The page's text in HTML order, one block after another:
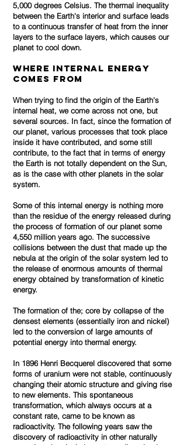
5,000 degrees Celsius. The thermal inequality
between the Earth's interior and surface leads
to a continuous transfer of heat from the inner
layers to the surface layers, which causes our
planet to cool down.
Where Internal Energy
Comes From
When trying to find the origin of the Earth's
internal heat, we come across not one, but
several sources. In fact, since the formation of
our planet, various processes that took place
inside it have contributed, and some still
contribute, to the fact that in terms of energy
the Earth is not totally dependent on the Sun,
as is the case with other planets in the solar
system.
Some of this internal energy is nothing more
than the residue of the energy released during
the process of formation of our planet some
4,550 million years ago. The successive
collisions between the dust that made up the
nebula at the origin of the solar system led to
the release of enormous amounts of thermal
energy obtained by transformation of kinetic
energy.
The formation of the; core by collapse of the
densest elements (essentially iron and nickel)
led to the conversion of large amounts of
potential energy into thermal energy.
In 1896 Henri Becquerel discovered that some
forms of uranium were not stable, continuously
changing their atomic structure and giving rise
to new elements. This spontaneous
transformation, which always occurs at a
constant rate, came to be known as
radioactivity. The following years saw the
discovery of radioactivity in other naturally